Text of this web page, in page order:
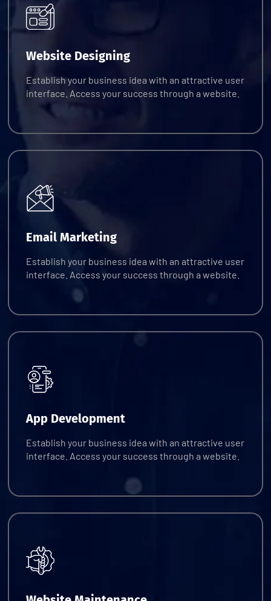
Website Designing
Establish your business idea with an attractive user
interface. Access your success through a website.
Request Quote
Email Marketing
Establish your business idea with an attractive user
interface. Access your success through a website.
Request Quote
App Development
Establish your business idea with an attractive user
interface. Access your success through a website.
Request Quote
Request Quote